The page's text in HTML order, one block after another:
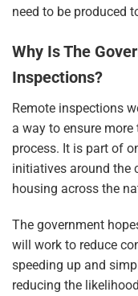
need to be produced
Why Is The
Inspections?
Remote inspections
a way to ensure
process. It is part of
initiatives around the
housing across the
The government
will work to reduce
speeding up and
reducing the